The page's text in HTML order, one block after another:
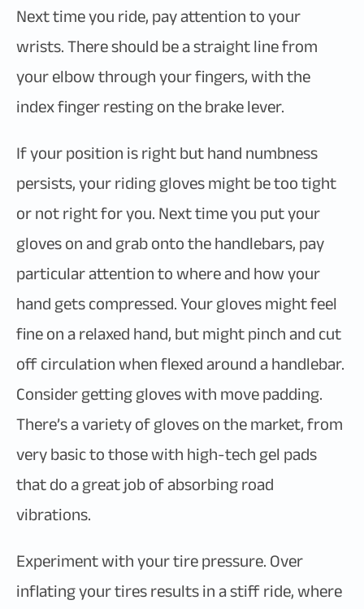
Next time you ride, pay attention to your
wrists. There should be a straight line from
your elbow through your fingers, with the
index finger resting on the brake lever.
If your position is right but hand numbness
persists, your riding gloves might be too tight
or not right for you. Next time you put your
gloves on and grab onto the handlebars, pay
particular attention to where and how your
hand gets compressed. Your gloves might feel
fine on a relaxed hand, but might pinch and cut
off circulation when flexed around a handlebar.
Consider getting gloves with move padding.
There’s a variety of gloves on the market, from
very basic to those with high-tech gel pads
that do a great job of absorbing road
vibrations.
Experiment with your tire pressure. Over
inflating your tires results in a stiff ride, where